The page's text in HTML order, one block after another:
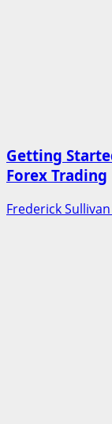
Getting
Forex Trading
Frederick Sullivan